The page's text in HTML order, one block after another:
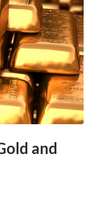
and